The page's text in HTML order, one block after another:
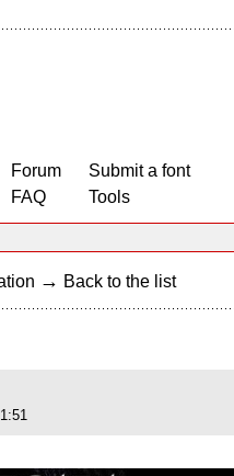
Forum
FAQ
Submit a font
Tools
→ Back to the list